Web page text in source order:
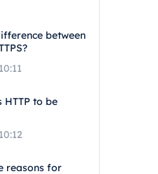
between
HTTP to be
reasons for